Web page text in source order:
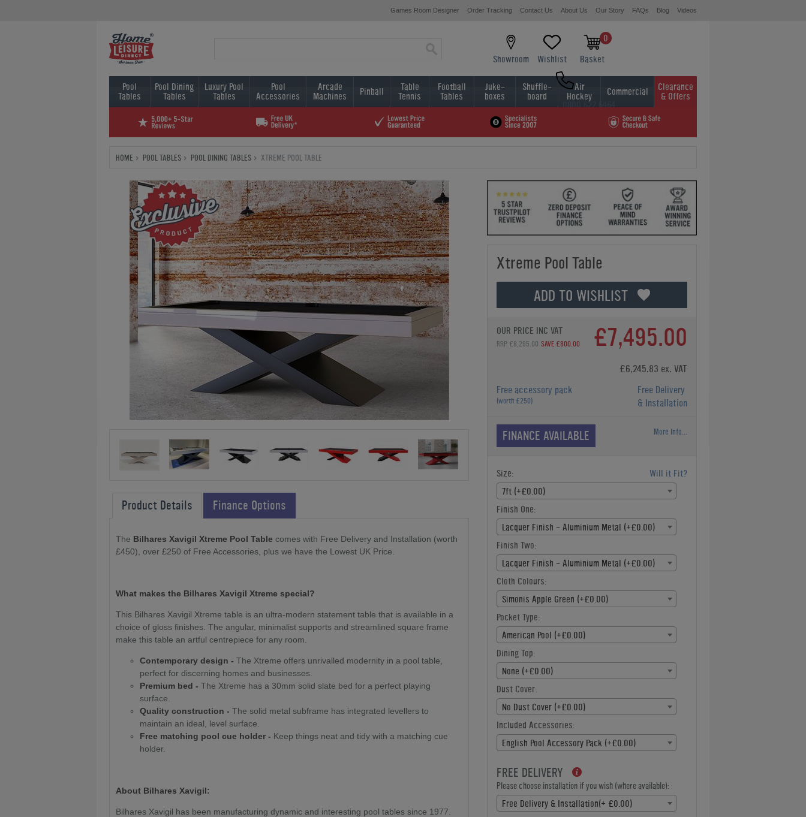
Games Room Designer Order Tracking Contact Us About Us Our Story FAQs Blog Videos
Showroom Wishlist
0
Basket
0800 622 6464
01454 413636
Pool
Tables
Pool Dining
Tables
Luxury Pool
Tables
Pool
Accessories
Arcade
Machines Pinball Table
Tennis
Football
Tables
Juke-
boxes
Shuffle-
board
Air
Hockey Commercial Clearance
& Offers
HOME POOL TABLES POOL DINING TABLES XTREME POOL TABLE
Xtreme Pool Table
ADD TO WISHLIST
OUR PRICE INC VAT
RRP £8,295.00 SAVE £800.00 £7,495.00
£6,245.83 ex. VAT
Free accessory pack
(worth £250)
Free Delivery
& Installation
FINANCE AVAILABLE More Info...
Size:
Will it Fit?
7ft (+£0.00)
Finish One:
Lacquer Finish - Aluminium Metal (+£0.00)
Finish Two:
Lacquer Finish - Aluminium Metal (+£0.00)
Cloth Colours:
Simonis Apple Green (+£0.00)
Pocket Type:
American Pool (+£0.00)
Dining Top:
None (+£0.00)
Dust Cover:
No Dust Cover (+£0.00)
Included Accessories:
English Pool Accessory Pack (+£0.00)
FREE DELIVERY
Please choose installation if you wish (where available):
Free Delivery & Installation(+ £0.00)
Product Details Finance Options
The Bilhares Xavigil Xtreme Pool Table comes with Free Delivery and Installation (worth
£450), over £250 of Free Accessories, plus we have the Lowest UK Price.
What makes the Bilhares Xavigil Xtreme special?
This Bilhares Xavigil Xtreme table is an ultra-modern statement table that is available in a
choice of gloss finishes. The angular, minimalist supports and streamlined square frame
make this table an artful centrepiece for any room.
Contemporary design - The Xtreme offers unrivalled modernity in a pool table,
perfect for discerning homes and businesses.
Premium bed - The Xtreme has a 30mm solid slate bed for a perfect playing
surface.
Quality construction - The solid metal subframe has integrated levellers to
maintain an ideal, level surface.
Free matching pool cue holder - Keep things neat and tidy with a matching cue
holder.
About Bilhares Xavigil:
Bilhares Xavigil has been manufacturing dynamic and interesting pool tables since 1977.